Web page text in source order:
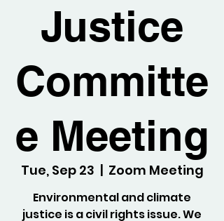
Justice
Committe
e Meeting
Tue, Sep 23
  |
Zoom Meeting
Environmental and climate
justice is a civil rights issue. We